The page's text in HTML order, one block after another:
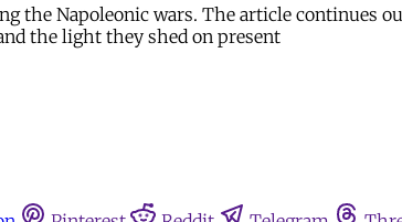
the Napoleonic wars. The article continues
the light they shed on present